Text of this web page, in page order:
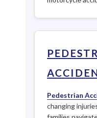
Pedestrian
changing